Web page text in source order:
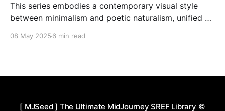
This series embodies a contemporary visual style
between minimalism and poetic naturalism, unified by
Defined by a "Minimal Poetic Scene" aesthetic, it
warm backgrounds, the images
08 May 2025 6 min read
[ MJSeed ] The Ultimate MidJourney SREF Library ©